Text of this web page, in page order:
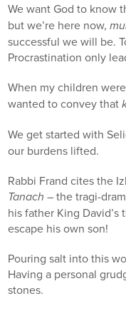
We want God to know
but we’re here now,
successful we will be.
Procrastination only
When my children
wanted to convey that
We get started with
our burdens lifted.
Rabbi Frand cites the
Tanach – the tragi-
his father King
escape his own son!
Pouring salt into this
Having a personal
stones.